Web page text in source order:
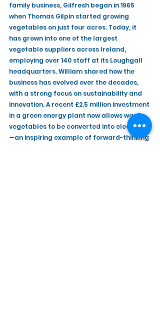
family business, Gilfresh began in 1965
when Thomas Gilpin started growing
vegetables on just four acres. Today, it
has grown into one of the largest
vegetable suppliers across Ireland,
employing over 140 staff at its Loughgall
headquarters. William shared how the
business has evolved over the decades,
with a strong focus on sustainability and
innovation. A recent £2.5 million investment
in a green energy plant now allows waste
vegetables to be converted into electricity
—an inspiring example of forward-thinking
in the agri-food sector.